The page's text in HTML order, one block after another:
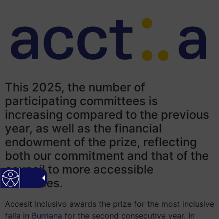
This 2025, the number of
participating committees is
increasing compared to the previous
year, as well as the financial
endowment of the prize, reflecting
both our commitment and that of the
council to more accessible
festivities.
Accesit Inclusivo awards the prize for the most inclusive
falla in Burriana for the second consecutive year. In